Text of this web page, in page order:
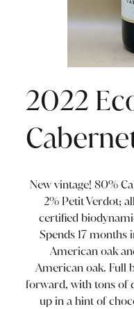
2022
New vintage! 80%
2% Petit Verdot;
certified
Spends 17
American oak
American oak. Full
forward, with tons of
up in a hint of